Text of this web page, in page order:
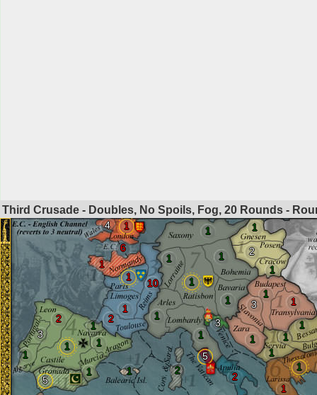
Third Crusade - Doubles, No Spoils, Fog, 20 Rounds -
1
4
6
1
1
1
10
2
1
1
3
2
1
1
1
5
1
1
1
1
1
1
1
2
1
2
1
1
3
1
1
1
1
1
3
5
2
1
1
1